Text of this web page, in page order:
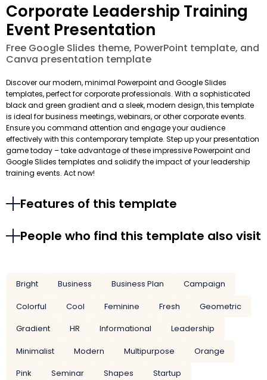
Corporate Leadership Training
Event Presentation
Free Google Slides theme, PowerPoint template, and
Canva presentation template
Discover our modern, minimal Powerpoint and Google Slides
templates, perfect for corporate professionals. With a sophisticated
black and green gradient and a sleek, modern design, this template
is ideal for business meetings, webinars, or other corporate events.
Ensure you command attention and engage your audience
effectively with this contemporary template. Step up your presentation
game today – take advantage of these impressive Powerpoint and
Google Slides templates and solidify the impact of your leadership
training events. Act now!
Features of this template
People who find this template also visit
Bright Business Business Plan
Campaign
Colorful
Cool Feminine Fresh
Geometric
Gradient
HR Informational
Leadership
Minimalist
Modern Multipurpose
Orange
Pink
Seminar Shapes
Startup